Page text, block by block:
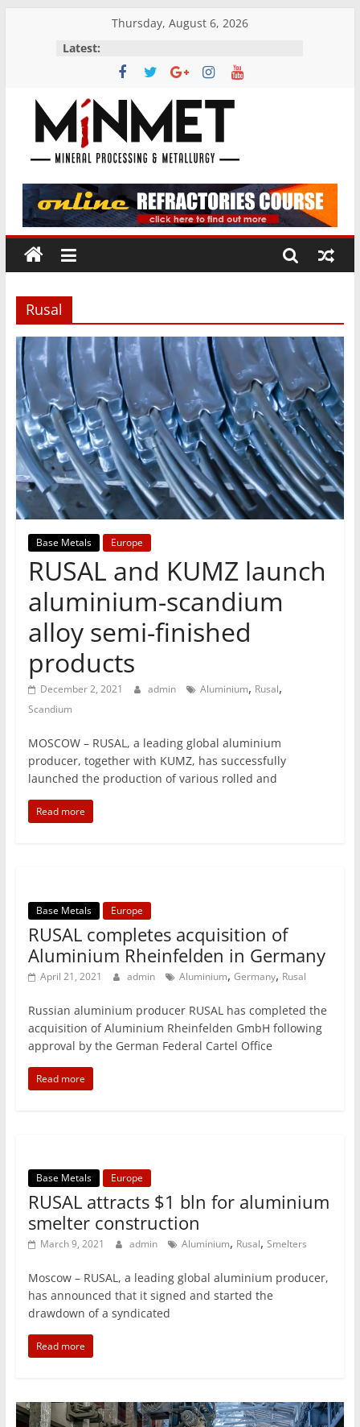
Thursday, August 6, 2026
Latest:
M
i
N
M
E
T
Mining
Processing
&
Metallurgy
Rusal
Base Metals Europe
RUSAL and KUMZ launch
aluminium-scandium
alloy semi-finished
products
December 2, 2021 admin Aluminium, Rusal,
Scandium
MOSCOW – RUSAL, a leading global aluminium
producer, together with KUMZ, has successfully
launched the production of various rolled and
Read more
Base Metals Europe
RUSAL completes acquisition of
Aluminium Rheinfelden in Germany
April 21, 2021 admin Aluminium, Germany, Rusal
Russian aluminium producer RUSAL has completed the
acquisition of Aluminium Rheinfelden GmbH following
approval by the German Federal Cartel Office
Read more
Base Metals Europe
RUSAL attracts $1 bln for aluminium
smelter construction
March 9, 2021 admin Aluminium, Rusal, Smelters
Moscow – RUSAL, a leading global aluminium producer,
has announced that it signed and started the
drawdown of a syndicated
Read more